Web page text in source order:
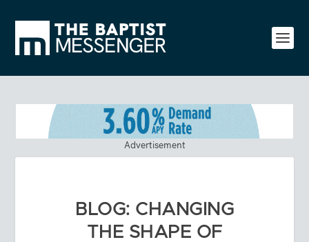
Advertisement
BLOG: CHANGING
THE SHAPE OF